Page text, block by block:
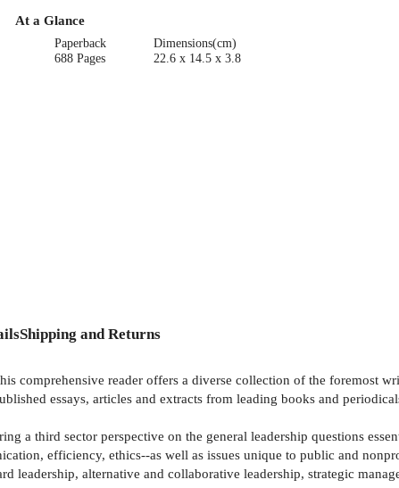
At a Glance
Paperback
688 Pages
Dimensions(cm)
22.6 x 14.5 x 3.8
Shipping and Returns
comprehensive reader offers a diverse collection of the foremost
essays, articles and extracts from leading books and
a third sector perspective on the general leadership questions
efficiency, ethics--as well as issues unique to public and
leadership, alternative and collaborative leadership, strategic